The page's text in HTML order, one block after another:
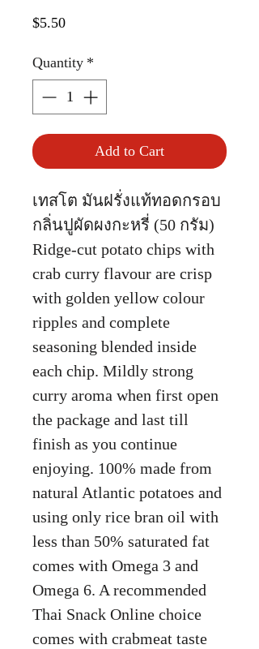
$5.50Price
Quantity *
Add to Cart
เทสโต มันฝรั่งแท้ทอดกรอบ
กลิ่นปูผัดผงกะหรี่ (50 กรัม)
Ridge-cut potato chips with
crab curry flavour are crisp
with golden yellow colour
ripples and complete
seasoning blended inside
each chip. Mildly strong
curry aroma when first open
the package and last till
finish as you continue
enjoying. 100% made from
natural Atlantic potatoes and
using only rice bran oil with
less than 50% saturated fat
comes with Omega 3 and
Omega 6. A recommended
Thai Snack Online choice
comes with crabmeat taste